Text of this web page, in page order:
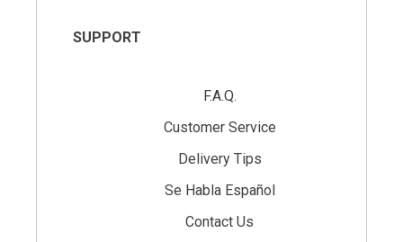
SUPPORT
F.A.Q.
Customer Service
Delivery Tips
Se Habla Español
Contact Us